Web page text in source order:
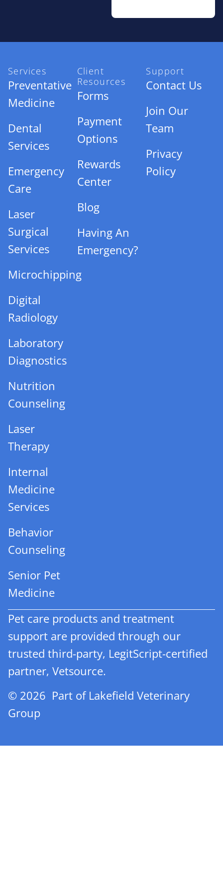
Services
Preventative
Medicine
Dental
Services
Emergency
Care
Laser
Surgical
Services
Microchipping
Digital
Radiology
Laboratory
Diagnostics
Nutrition
Counseling
Laser
Therapy
Internal
Medicine
Services
Behavior
Counseling
Senior Pet
Medicine
Client
Resources
Forms
Payment
Options
Rewards
Center
Blog
Having An
Emergency?
Support
Contact Us
Join Our
Team
Privacy
Policy
Pet care products and treatment
support are provided through our
trusted third-party, LegitScript-certified
partner, Vetsource.
© 2026 Part of Lakefield Veterinary
Group